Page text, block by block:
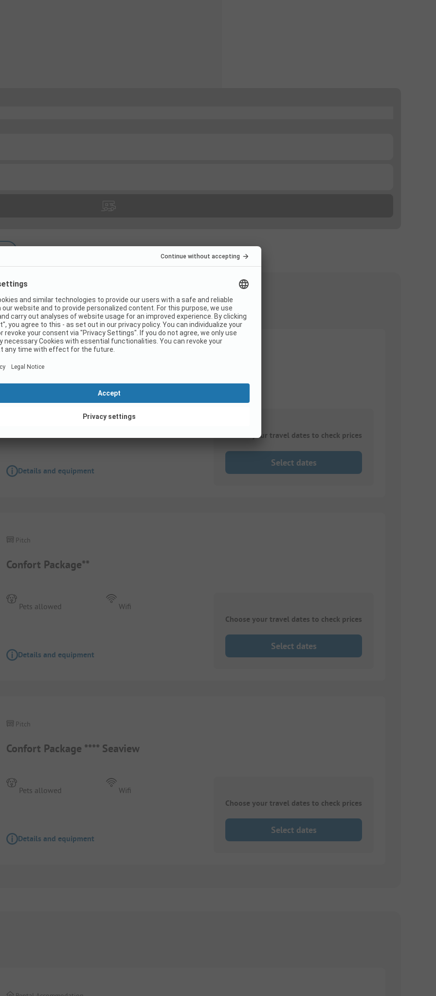
Confort Package***
Wifi
Details and equipment
Choose your travel dates to check prices
Select dates
Confort Package**
Pitch
Pets allowed Wifi
Details and equipment
Choose your travel dates to check prices
Select dates
Confort Package **** Seaview
Pitch
Pets allowed Wifi
Details and equipment
Choose your travel dates to check prices
Select dates